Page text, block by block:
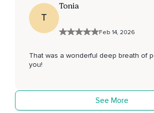
T
Tonia
Feb 14, 2026
That was a wonderful deep breath of
you!
See More